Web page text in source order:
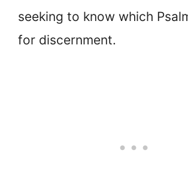
seeking to know which
for discernment.